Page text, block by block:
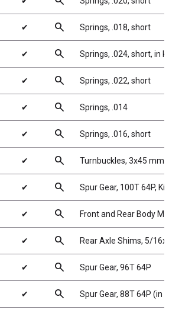
✔ search Springs, .018, short
✔ search Springs, .024, short, in
✔ search Springs, .022, short
✔ search Springs, .014
✔ search Springs, .016, short
✔ search Turnbuckles, 3x45 mm/
✔ search Spur Gear, 100T 64P,
✔ search Front and Rear Body
✔ search Rear Axle Shims, 5/
✔ search Spur Gear, 96T 64P
✔ search Spur Gear, 88T 64P (in